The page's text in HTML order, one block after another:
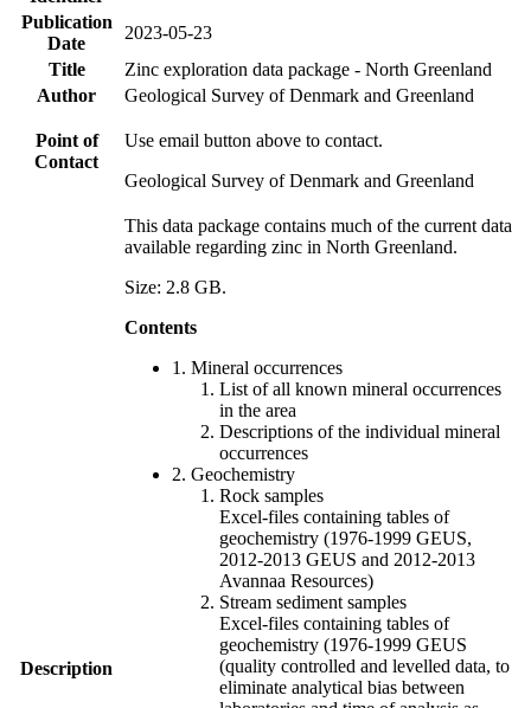
Publication
Date
2023-05-23
Title
Zinc exploration data package - North Greenland
Author
Geological Survey of Denmark and Greenland
Point of
Contact
Use email button above to contact.
Geological Survey of Denmark and Greenland
Description
This data package contains much of the current data
available regarding zinc in North Greenland.
Size: 2.8 GB.
Contents
1. Mineral occurrences
List of all known mineral occurrences
in the area
Descriptions of the individual mineral
occurrences
2. Geochemistry
Rock samples
Excel-files containing tables of
geochemistry (1976-1999 GEUS,
2012-2013 GEUS and 2012-2013
Avannaa Resources)
Stream sediment samples
Excel-files containing tables of
geochemistry (1976-1999 GEUS
(quality controlled and levelled data, to
eliminate analytical bias between